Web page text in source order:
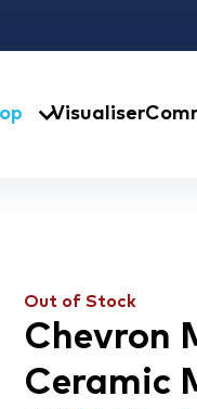
Visualiser
Out of Stock
Chevron
Ceramic